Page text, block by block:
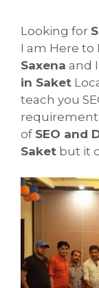
Looking for
I am Here to
Saxena and
in Saket
teach you
of SEO and
Saket but it